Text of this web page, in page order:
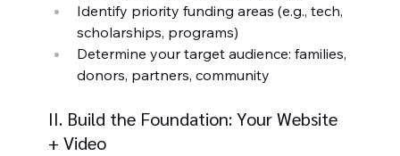
Identify priority funding areas (e.g., tech,
scholarships, programs)
Determine your target audience: families,
donors, partners, community
II. Build the Foundation: Your Website
+ Video